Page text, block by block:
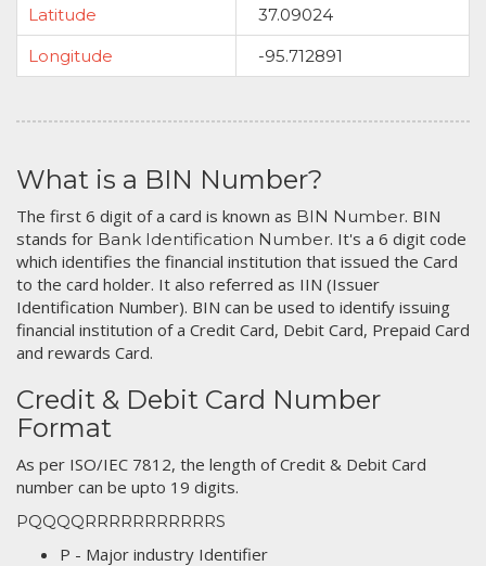
Latitude
37.09024
Longitude
-95.712891
What is a BIN Number?
The first 6 digit of a card is known as BIN Number. BIN
stands for Bank Identification Number. It's a 6 digit code
which identifies the financial institution that issued the Card
to the card holder. It also referred as IIN (Issuer
Identification Number). BIN can be used to identify issuing
financial institution of a Credit Card, Debit Card, Prepaid Card
and rewards Card.
Credit & Debit Card Number
Format
As per ISO/IEC 7812, the length of Credit & Debit Card
number can be upto 19 digits.
PQQQQRRRRRRRRRRRS
P - Major industry Identifier